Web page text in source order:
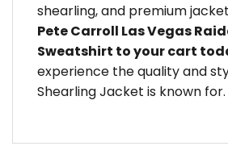
shearling, and premium
Pete Carroll Las Vegas
Sweatshirt to your cart
experience the quality and
Shearling Jacket is known for.